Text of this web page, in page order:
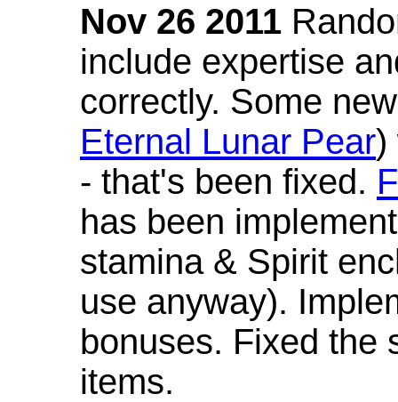
Nov 26 2011
include expertise
correctly. Some
Eternal Lunar Pear)
- that's been fixed.
has been
stamina & Spirit
use anyway).
bonuses. Fixed the
items.